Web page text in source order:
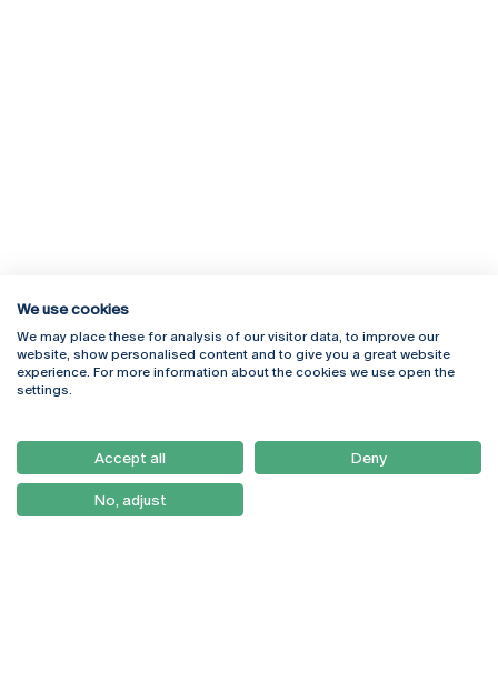
Rua Diogo Botelho 1327
4169-005 Porto
+351 226 196 240
Campus Online
Webmail
Como Chegar
Newsletter
We use cookies
We may place these for analysis of our visitor data, to improve our
website, show personalised content and to give you a great website
experience. For more information about the cookies we use open the
settings.
Accept all Deny
No, adjust